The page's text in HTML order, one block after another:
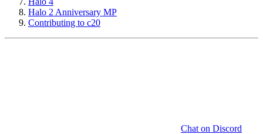
Halo 2 Anniversary MP
Contributing to c20
Chat on Discord